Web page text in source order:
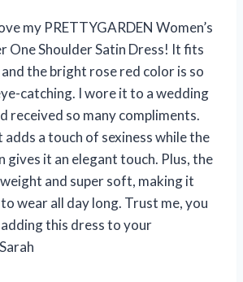
my PRETTYGARDEN Women’s
One Shoulder Satin Dress! It fits
the bright rose red color is so
catching. I wore it to a wedding
received so many compliments.
adds a touch of sexiness while the
gives it an elegant touch. Plus, the
and super soft, making it
wear all day long. Trust me, you
this dress to your